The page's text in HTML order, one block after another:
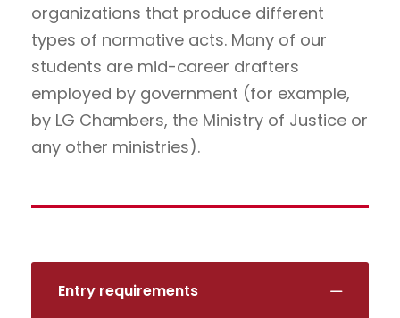
organizations that produce different
types of normative acts. Many of our
students are mid-career drafters
employed by government (for example,
by LG Chambers, the Ministry of Justice or
any other ministries).
Entry requirements